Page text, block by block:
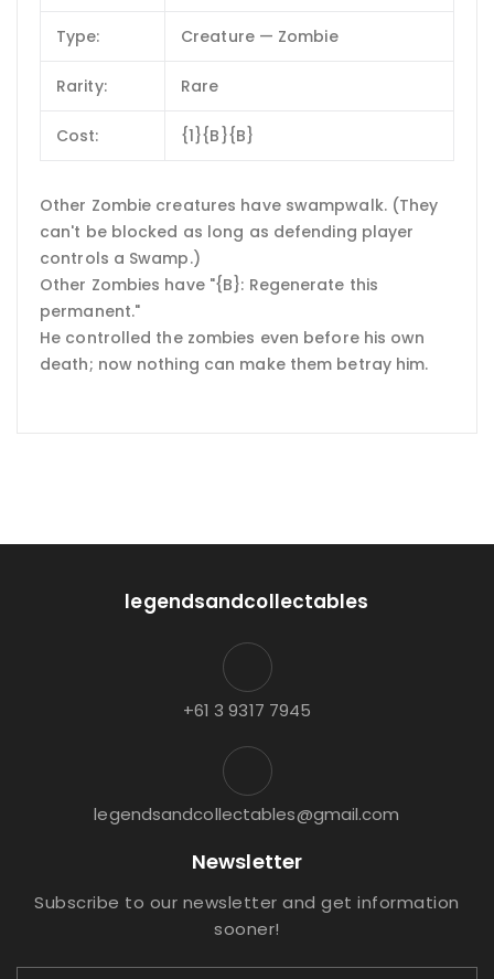
Type: Creature — Zombie
Rarity: Rare
Cost: {1}{B}{B}
Other Zombie creatures have swampwalk. (They
can't be blocked as long as defending player
controls a Swamp.)
Other Zombies have "{B}: Regenerate this
permanent."
He controlled the zombies even before his own
death; now nothing can make them betray him.
legendsandcollectables
+61 3 9317 7945
legendsandcollectables@gmail.com
Newsletter
Subscribe to our newsletter and get information
sooner!